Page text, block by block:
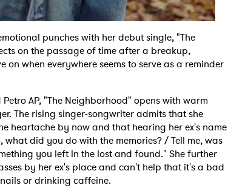
punches with her debut single, "The
on the passage of time after a breakup,
when everywhere seems to serve as a reminder
AP, "The Neighborhood" opens with warm
The rising singer-songwriter admits that she
heartache by now and that hearing her ex's name
what did you do with the memories? / Tell me, was
you left in the lost and found." She further
by her ex's place and can't help that it's a bad
or drinking caffeine.